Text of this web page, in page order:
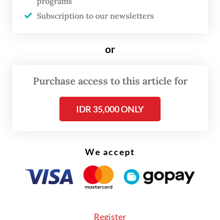
coveted figure through a raffle.
Subscription to our newsletters
or
Purchase access to this article for
IDR 35,000 ONLY
We accept
Register